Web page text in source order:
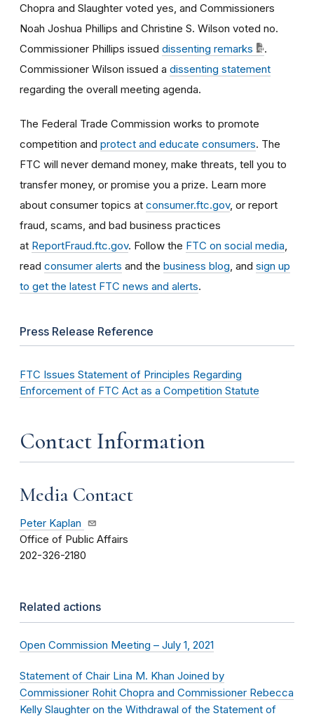
Chopra and Slaughter voted yes, and Commissioners
Noah Joshua Phillips and Christine S. Wilson voted no.
Commissioner Phillips issued dissenting remarks
.
Commissioner Wilson issued a dissenting statement
regarding the overall meeting agenda.
The Federal Trade Commission works to promote
competition and protect and educate consumers. The
FTC will never demand money, make threats, tell you to
transfer money, or promise you a prize. Learn more
about consumer topics at consumer.ftc.gov, or report
fraud, scams, and bad business practices
at ReportFraud.ftc.gov. Follow the FTC on social media
read consumer alerts and the business blog , and sign up
to get the latest FTC news and alerts.
Press Release Reference
FTC Issues Statement of Principles Regarding
Enforcement of FTC Act as a Competition Statute
Contact Information
Media Contact
Peter Kaplan
Office of Public Affairs
202-326-2180
Related actions
Open Commission Meeting – July 1, 2021
Statement of Chair Lina M. Khan Joined by
Commissioner Rohit Chopra and Commissioner Rebecca
Kelly Slaughter on the Withdrawal of the Statement of